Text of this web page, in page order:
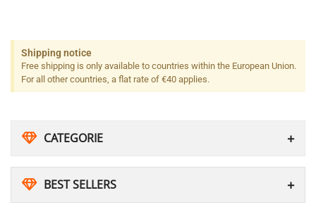
Shipping notice
Free shipping is only available to countries within the European Union.
For all other countries, a flat rate of €40 applies.
CATEGORIE
BEST SELLERS